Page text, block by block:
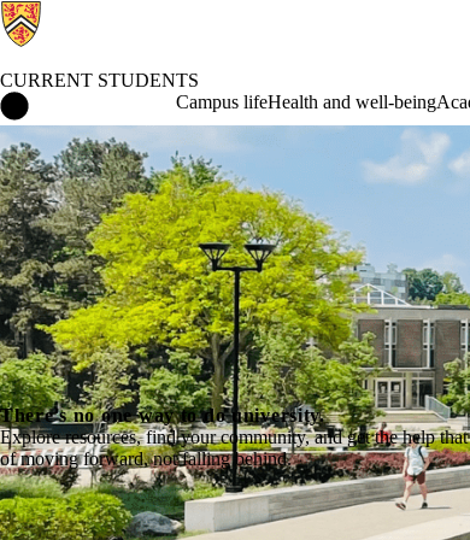
CURRENT STUDENTS
Current Students HomeCampus lifeHealth and well-being
There's no one way to do university.
Explore resources, find your community, and get the help
of moving forward, not falling behind.